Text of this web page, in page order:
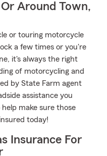
Around Town,
or touring motorcycle
a few times or you're
it's always the right
of motorcycling and
by State Farm agent
assistance you
make sure those
today!
Insurance For